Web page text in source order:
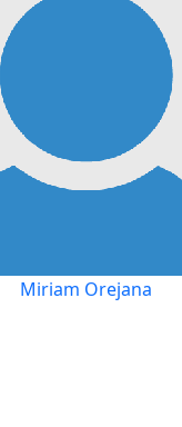
Miriam Orejana